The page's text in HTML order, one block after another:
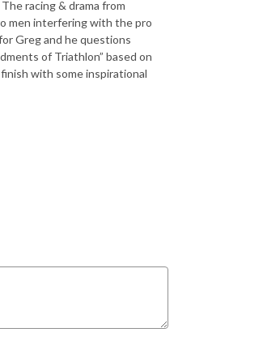
racing & drama from
men interfering with the pro
Greg and he questions
of Triathlon” based on
with some inspirational